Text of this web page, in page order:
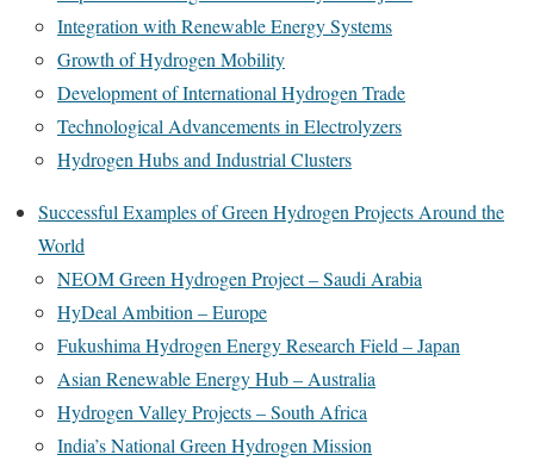
Integration with Renewable Energy Systems
Growth of Hydrogen Mobility
Development of International Hydrogen Trade
Technological Advancements in Electrolyzers
Hydrogen Hubs and Industrial Clusters
Successful Examples of Green Hydrogen Projects Around the
World
NEOM Green Hydrogen Project – Saudi Arabia
HyDeal Ambition – Europe
Fukushima Hydrogen Energy Research Field – Japan
Asian Renewable Energy Hub – Australia
Hydrogen Valley Projects – South Africa
India’s National Green Hydrogen Mission